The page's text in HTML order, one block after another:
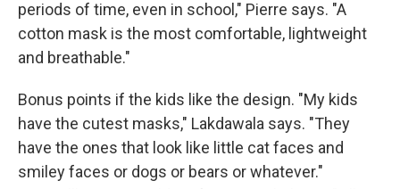
periods of time, even in school," Pierre says. "A
cotton mask is the most comfortable, lightweight
and breathable."
Bonus points if the kids like the design. "My kids
have the cutest masks," Lakdawala says. "They
have the ones that look like little cat faces and
smiley faces or dogs or bears or whatever."